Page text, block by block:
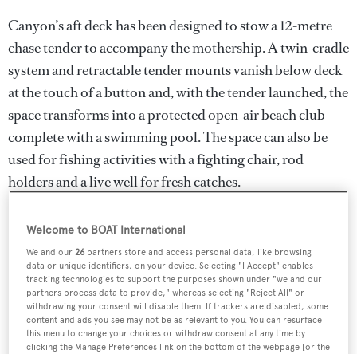
Canyon’s aft deck has been designed to stow a 12-metre
chase tender to accompany the mothership. A twin-cradle
system and retractable tender mounts vanish below deck
at the touch of a button and, with the tender launched, the
space transforms into a protected open-air beach club
complete with a swimming pool. The space can also be
used for fishing activities with a fighting chair, rod
holders and a live well for fresh catches.
Welcome to BOAT International
We and our26 partners store and access personal data, like browsing
data or unique identifiers, on your device. Selecting "I Accept" enables
tracking technologies to support the purposes shown under "we and our
partners process data to provide," whereas selecting "Reject All" or
withdrawing your consent will disable them. If trackers are disabled, some
content and ads you see may not be as relevant to you. You can resurface
this menu to change your choices or withdraw consent at any time by
clicking the Manage Preferences link on the bottom of the webpage [or the